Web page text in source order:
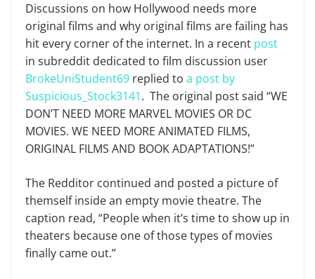
Discussions on how Hollywood needs more
original films and why original films are failing has
hit every corner of the internet. In a recent post
in subreddit dedicated to film discussion user
BrokeUniStudent69 replied to a post by
Suspicious_Stock3141. The original post said “WE
DON’T NEED MORE MARVEL MOVIES OR DC
MOVIES. WE NEED MORE ANIMATED FILMS,
ORIGINAL FILMS AND BOOK ADAPTATIONS!”
The Redditor continued and posted a picture of
themself inside an empty movie theatre. The
caption read, “People when it’s time to show up in
theaters because one of those types of movies
finally came out.”